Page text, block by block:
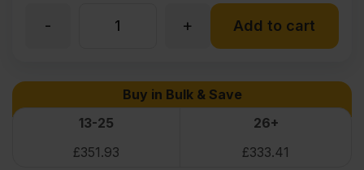
Core
Brown
+
- Add to cart
Buy in Bulk & Save
13-25
26+
£351.93 £333.41